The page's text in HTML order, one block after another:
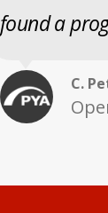
found a
C.